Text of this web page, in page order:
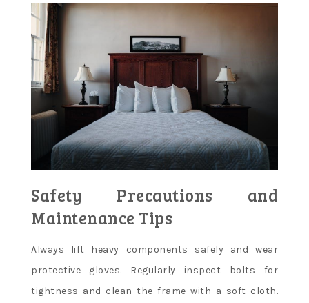
Safety Precautions and
Maintenance Tips
Always lift heavy components safely and wear
protective gloves. Regularly inspect bolts for
tightness and clean the frame with a soft cloth.